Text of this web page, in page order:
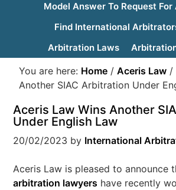
Model Answer To Request
Find International
Arbitration Laws
You are here: Home / Aceris Law /
Another SIAC Arbitration Under
Aceris Law Wins Another
Under English Law
20/02/2023 by International
Aceris Law is pleased to announce
arbitration lawyers have recently